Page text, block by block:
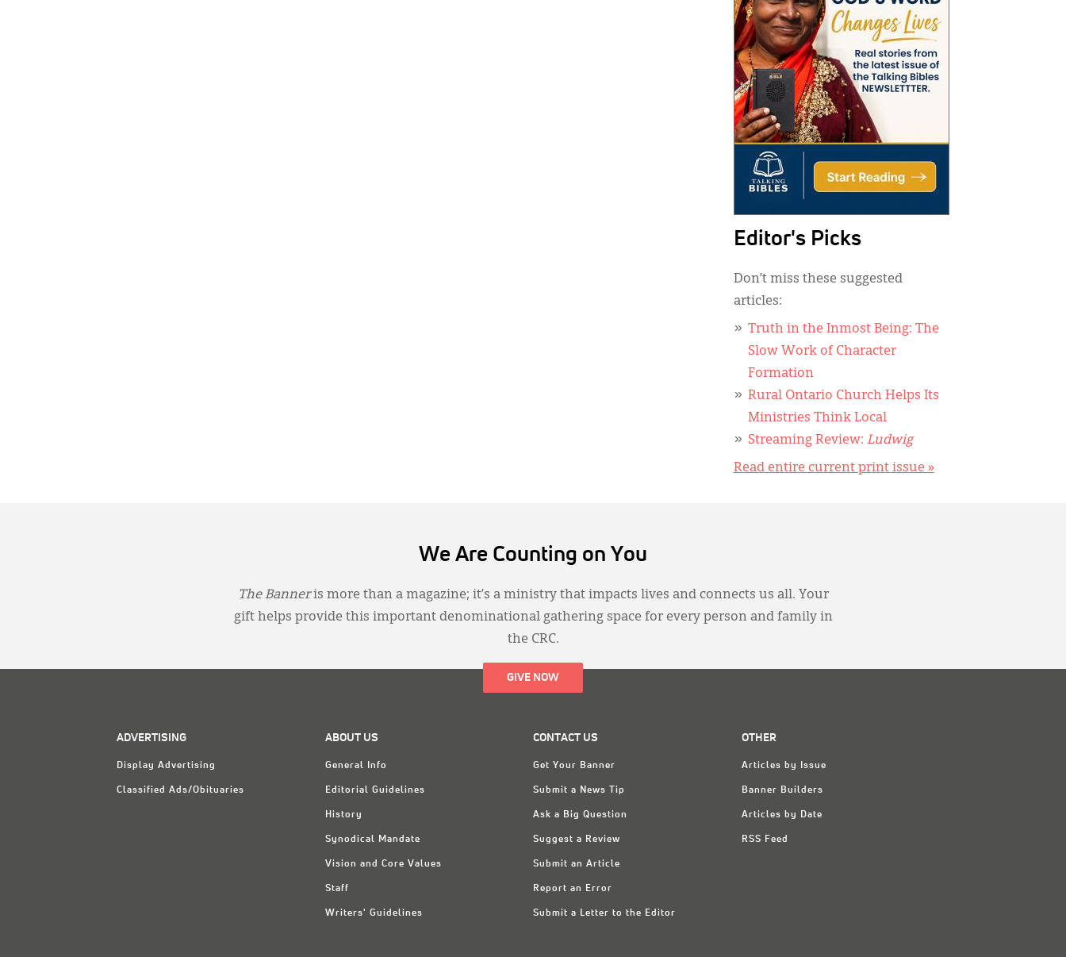
Editor's Picks
Don’t miss these suggested
articles:
Truth in the Inmost Being: The
Slow Work of Character
Formation
Rural Ontario Church Helps Its
Ministries Think Local
Streaming Review: Ludwig
Read entire current print issue »
We Are Counting on You
The Banneris more than a magazine; it’s a ministry that impacts lives and connects us all. Your
gift helps provide this important denominational gathering space for every person and family in
the CRC.
GIVE NOW
ADVERTISING
Display Advertising
Classified Ads/Obituaries
ABOUT US
General Info
Editorial Guidelines
History
Synodical Mandate
Vision and Core Values
Staff
Writers' Guidelines
CONTACT US
Get Your Banner
Submit a News Tip
Ask a Big Question
Suggest a Review
Submit an Article
Report an Error
Submit a Letter to the Editor
OTHER
Articles by Issue
Banner Builders
Articles by Date
RSS Feed